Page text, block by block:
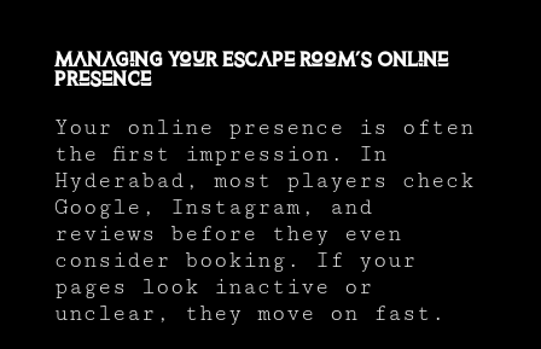
Managing Your Escape Room’s Online
Presence
Your online presence is often
the first impression. In
Hyderabad, most players check
Google, Instagram, and
reviews before they even
consider booking. If your
pages look inactive or
unclear, they move on fast.